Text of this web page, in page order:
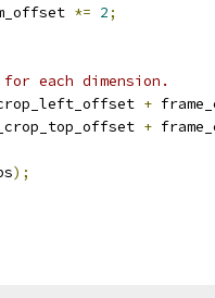
*= 2;
each dimension.
+
+
);